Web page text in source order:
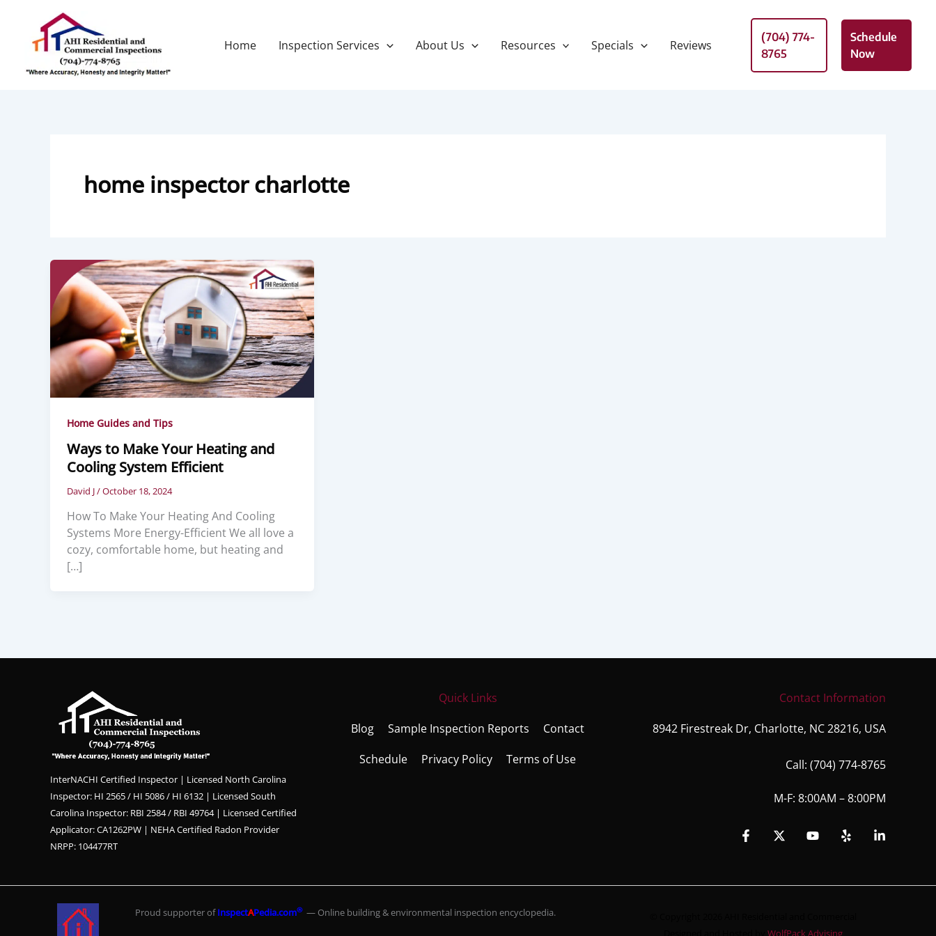
content
Home Inspection Services About Us Resources Specials Reviews
(704) 774-
8765
Schedule
Now
home inspector charlotte
Home Guides and Tips
Ways to Make Your Heating and
Cooling System Efficient
David J/October 18, 2024
How To Make Your Heating And Cooling
Systems More Energy-Efficient We all love a
cozy, comfortable home, but heating and
[…]
InterNACHI Certified Inspector | Licensed North Carolina
Inspector: HI 2565 / HI 5086 / HI 6132 | Licensed South
Carolina Inspector: RBI 2584 / RBI 49764 | Licensed Certified
Applicator: CA1262PW | NEHA Certified Radon Provider
NRPP: 104477RT
Quick Links
Blog
Sample Inspection Reports
Contact
Schedule
Privacy Policy Terms of Use
Contact Information
8942 Firestreak Dr, Charlotte, NC 28216, USA
Call: (704) 774-8765
M-F: 8:00AM – 8:00PM
Proud supporter ofInspectAPedia.com®— Online building & environmental inspection encyclopedia.
WolfPack Advising